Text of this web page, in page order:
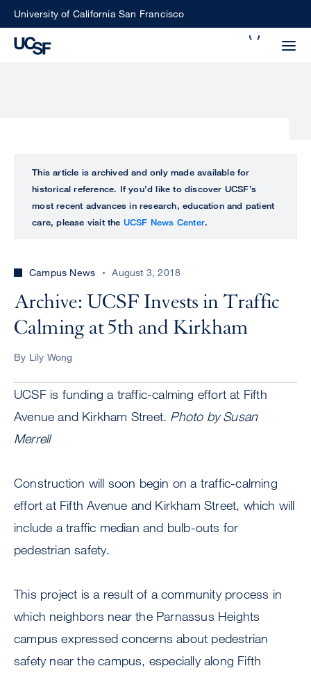
SkipUniversity of California San Francisco
perform
ALL
UCSF
CENTER
This article is archived and only made available for
historical reference. If you’d like to discover UCSF’s
most recent advances in research, education and patient
care, please visit the UCSF News Center.
Campus News August 3, 2018
Archive: UCSF Invests in Traffic
Calming at 5th and Kirkham
By Lily Wong
UCSF is funding a traffic-calming effort at Fifth
Avenue and Kirkham Street. Photo by Susan
Merrell
Construction will soon begin on a traffic-calming
effort at Fifth Avenue and Kirkham Street, which will
include a traffic median and bulb-outs for
pedestrian safety.
This project is a result of a community process in
which neighbors near the Parnassus Heights
campus expressed concerns about pedestrian
safety near the campus, especially along Fifth